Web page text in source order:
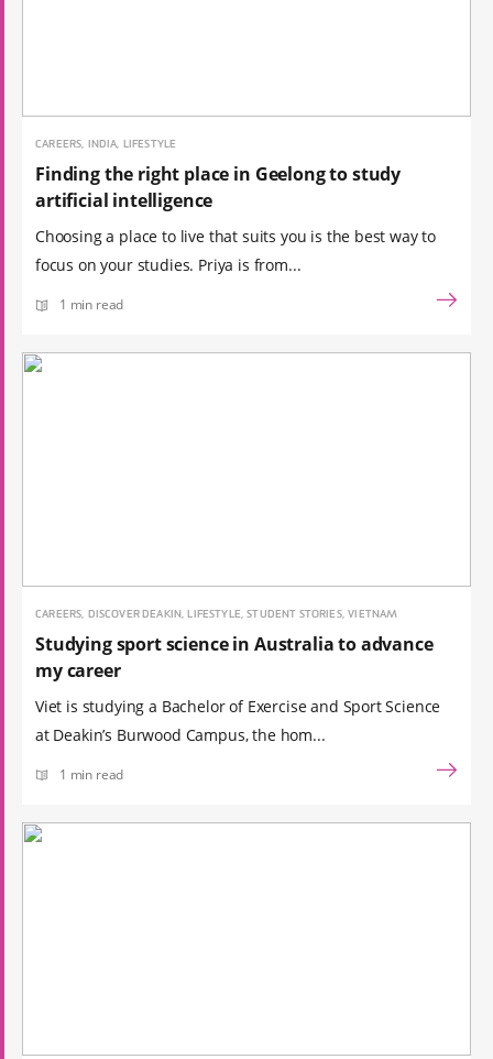
CAREERS, INDIA, LIFESTYLE
Finding the right place in Geelong to study
artificial intelligence
Choosing a place to live that suits you is the best way to
focus on your studies. Priya is from...
1 min read
CAREERS, DISCOVER DEAKIN, LIFESTYLE, STUDENT STORIES, VIETNAM
Studying sport science in Australia to advance
my career
Viet is studying a Bachelor of Exercise and Sport Science
at Deakin’s Burwood Campus, the hom...
1 min read